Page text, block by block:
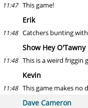
11:47 This game!
Erik
11:48 Catchers bunting
Show Hey O'Tawny
11:48 This is a weird friggin
Kevin
11:48 This game makes no
Dave Cameron